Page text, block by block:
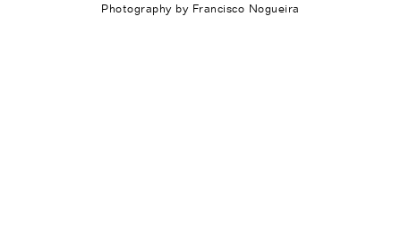
Photography by Francisco Nogueira